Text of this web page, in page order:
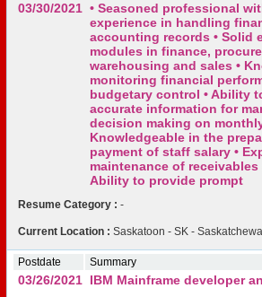
03/30/2021 • Seasoned professional
experience in handling
accounting records • Solid
modules in finance,
warehousing and sales •
monitoring financial
budgetary control • Ability
accurate information for
decision making on
Knowledgeable in the
payment of staff salary •
maintenance of receivables
Ability to provide prompt
Resume Category : -
Current Location : Saskatoon - SK -
Postdate Summary
03/26/2021 IBM Mainframe developer